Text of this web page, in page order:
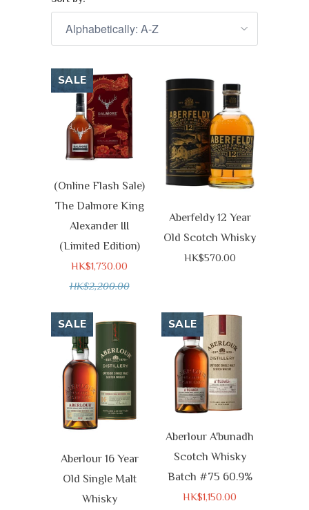
(Online Flash Sale)
The Dalmore King
Alexander III
(Limited Edition)
HK$1,730.00
HK$2,200.00
SALE
Aberfeldy 12 Year
Old Scotch Whisky
HK$570.00
Aberlour 16 Year
Old Single Malt
Whisky
SALE
Aberlour A'bunadh
Scotch Whisky
Batch #75 60.9%
HK$1,150.00
SALE
VIEW CART CHECKOUT